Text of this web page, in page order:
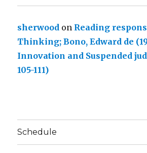
sherwood on Reading
Thinking; Bono, Edward de
Innovation and Suspended
105-111)
Schedule